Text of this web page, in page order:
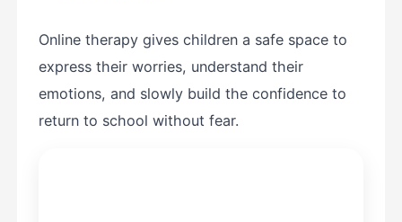
Online therapy gives children a safe space to
express their worries, understand their
emotions, and slowly build the confidence to
return to school without fear.